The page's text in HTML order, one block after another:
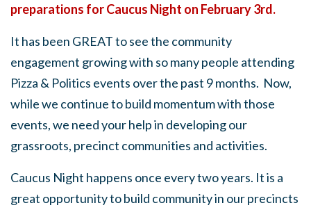
preparations for Caucus Night on February 3rd.
It has been GREAT to see the community
engagement growing with so many people attending
Pizza & Politics events over the past 9 months. Now,
while we continue to build momentum with those
events, we need your help in developing our
grassroots, precinct communities and activities.
Caucus Night happens once every two years. It is a
great opportunity to build community in our precincts